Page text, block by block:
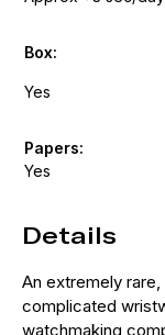
Box:
Yes
Papers:
Yes
Details
An extremely
complicated
watchmaking